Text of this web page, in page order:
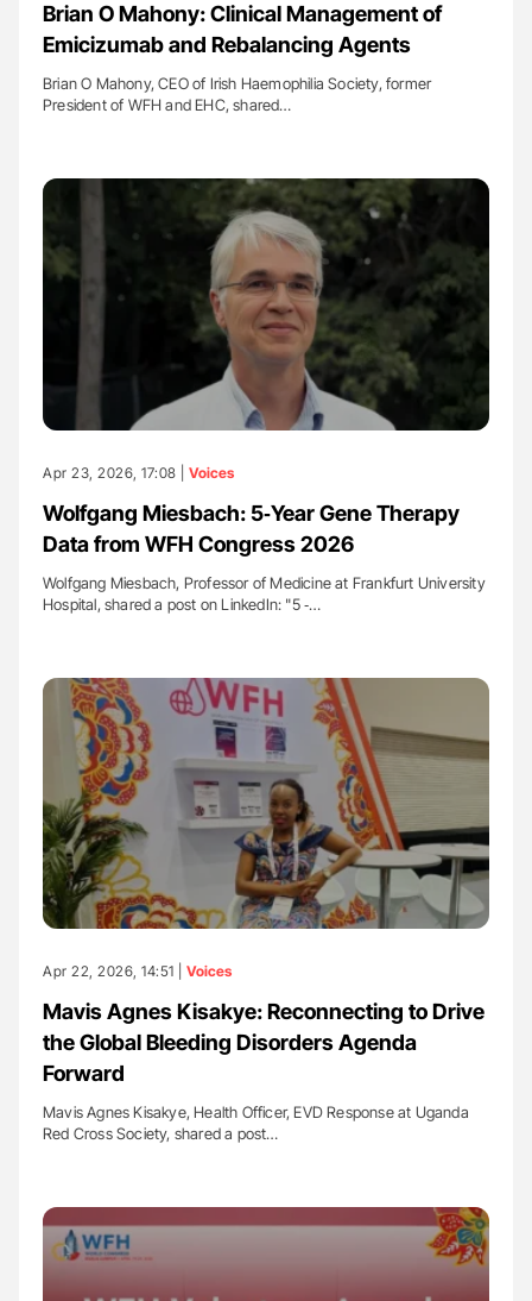
Brian O Mahony: Clinical Management of
Emicizumab and Rebalancing Agents
Brian O Mahony, CEO of Irish Haemophilia Society, former
President of WFH and EHC, shared…
Apr 23, 2026, 17:08 | Voices
Wolfgang Miesbach: 5‑Year Gene Therapy
Data from WFH Congress 2026
Wolfgang Miesbach, Professor of Medicine at Frankfurt University
Hospital, shared a post on LinkedIn: "5 ‑…
Apr 22, 2026, 14:51 | Voices
Mavis Agnes Kisakye: Reconnecting to Drive
the Global Bleeding Disorders Agenda
Forward
Mavis Agnes Kisakye, Health Officer, EVD Response at Uganda
Red Cross Society, shared a post…